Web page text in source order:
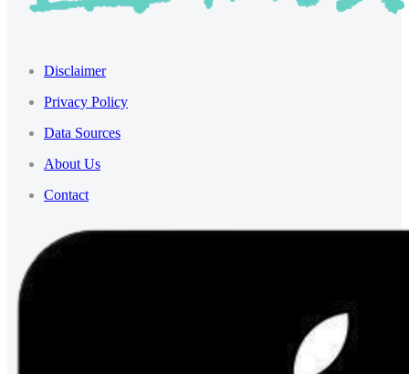
Disclaimer
Privacy Policy
Data Sources
About Us
Contact